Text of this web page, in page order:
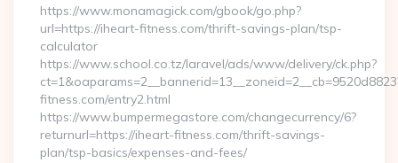
https://www.monamagick.com/gbook/go.php?
url=https://iheart-fitness.com/thrift-savings-plan/tsp-
calculator
https://www.school.co.tz/laravel/ads/www/delivery/ck.php?
fitness.com/entry2.html
https://www.bumpermegastore.com/changecurrency/6?
returnurl=https://iheart-fitness.com/thrift-savings-
plan/tsp-basics/expenses-and-fees/